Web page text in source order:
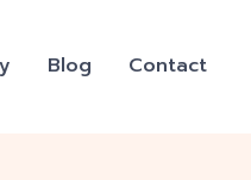
Blog Contact